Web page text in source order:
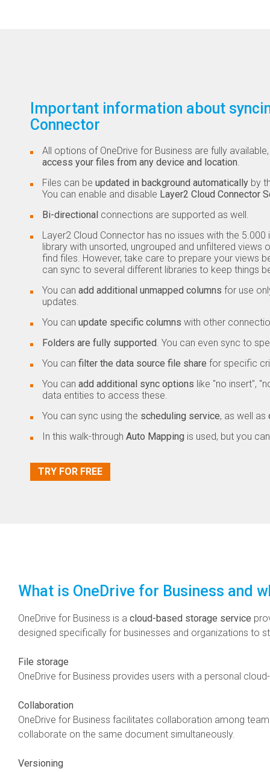
Important information about
Connector
All options of OneDrive for Business are fully
access your files from any device and location
Files can be updated in background automatically by
You can enable and disable Layer2 Cloud Connector
Bi-directional connections are supported as well.
Layer2 Cloud Connector has no issues with the
library with unsorted, ungrouped and unfiltered
find files. However, take care to prepare your views
can sync to several different libraries to keep things
You can add additional unmapped columns for use
updates.
You can update specific columns with other
Folders are fully supported . You can even sync to
You can filter the data source file share for specific
You can add additional sync options like "no insert",
data entities to access these.
You can sync using the scheduling service, as well as
In this walk-through Auto Mapping is used, but you
TRY FOR FREE
What is OneDrive for Business and
OneDrive for Business is a cloud-based storage service
designed specifically for businesses and organizations to
File storage
OneDrive for Business provides users with a personal
Collaboration
OneDrive for Business facilitates collaboration among
collaborate on the same document simultaneously.
Versioning